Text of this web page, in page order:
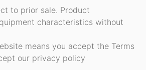
to prior sale. Product
characteristics without
means you accept the Terms
our privacy policy